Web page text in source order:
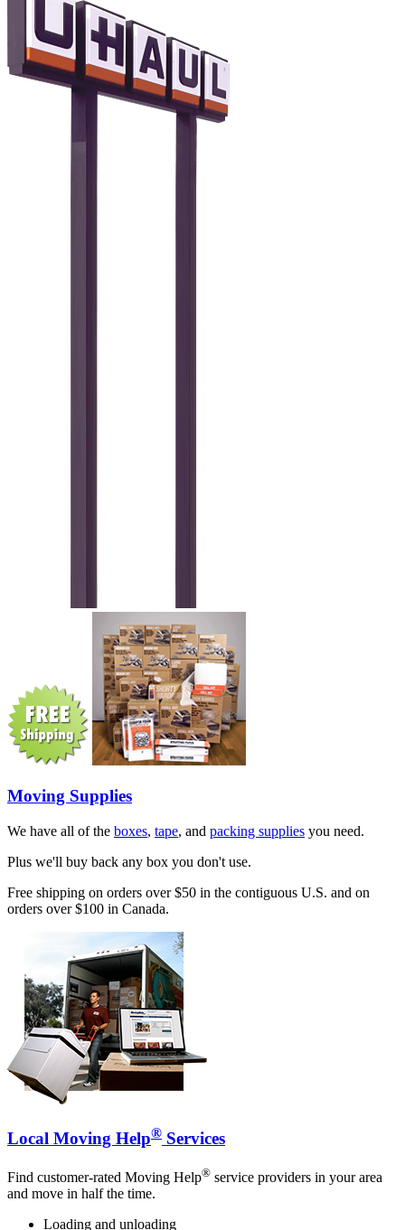
Moving Supplies
We have all of the boxes, tape, and packing supplies you need.
Plus we'll buy back any box you don't use.
Free shipping on orders over $50 in the contiguous U.S. and on
orders over $100 in Canada.
Local Moving Help® Services
Find customer-rated Moving Help® service providers in your area
and move in half the time.
Loading and unloading